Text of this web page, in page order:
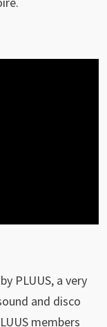
PLUUS, a very
and disco
members